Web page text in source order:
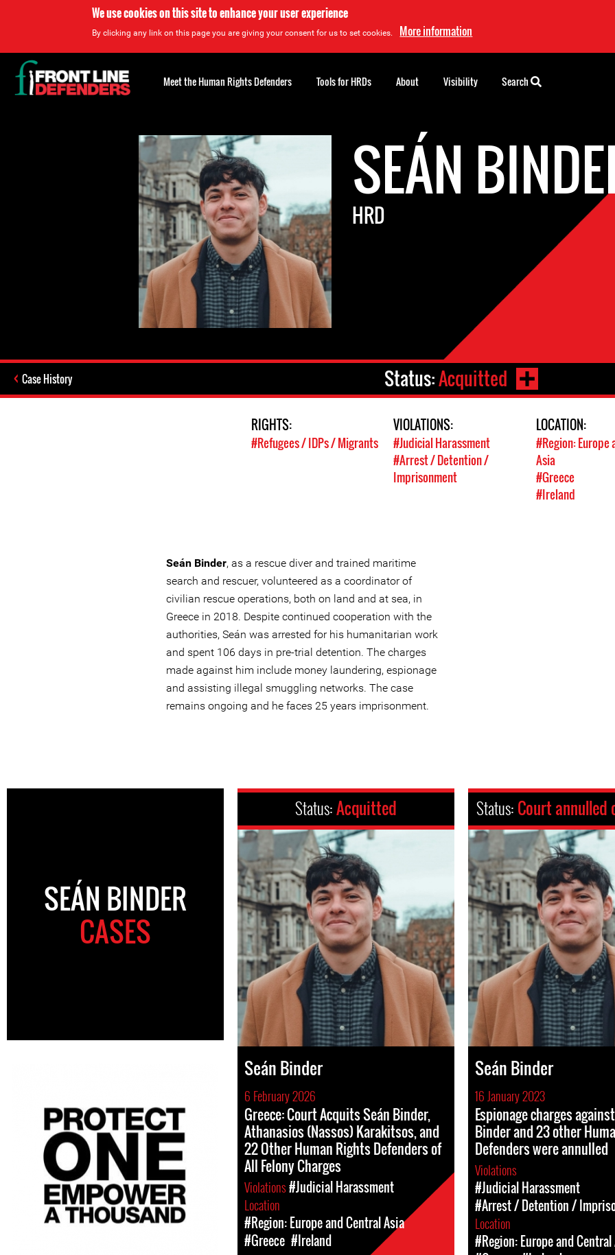
We use cookies on this site to enhance your user experience
By clicking any link on this page you are giving your consent for us to set cookies. More information
SEÁN
HRD
Case History Status:Acquitted
RIGHTS:
#Refugees / IDPs / Migrants
VIOLATIONS:
#Judicial Harassment
#Arrest / Detention /
Imprisonment
LOCATION:
#Region: Europe
Asia
#Greece
#Ireland
Seán Binder, as a rescue diver and trained maritime
search and rescuer, volunteered as a coordinator of
civilian rescue operations, both on land and at sea, in
Greece in 2018. Despite continued cooperation with the
authorities, Seán was arrested for his humanitarian work
and spent 106 days in pre-trial detention. The charges
made against him include money laundering, espionage
and assisting illegal smuggling networks. The case
remains ongoing and he faces 25 years imprisonment.
SEÁN BINDER
CASES
Status:Acquitted
Seán Binder
6 February 2026
Greece: Court Acquits Seán Binder,
Athanasios (Nassos) Karakitsos, and
22 Other Human Rights Defenders of
All Felony Charges
Violations#Judicial Harassment
Location
#Region: Europe and Central Asia
#Greece #Ireland
Status: Court annulled
Seán Binder
16 January 2023
Espionage charges
Binder and 23 other
Defenders were annulled
Violations
#Judicial Harassment
#Arrest / Detention /
Location
#Region: Europe and Central
Back
to
top
Meet the Human Rights Defenders Tools for HRDs About Visibility Search